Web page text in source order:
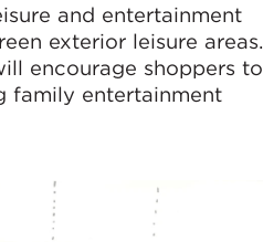
and entertainment
exterior leisure areas.
encourage shoppers to
family entertainment